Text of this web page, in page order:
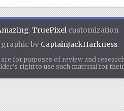
.TruePixel customization
graphic by CaptainJackHarkness.
for purposes of review and
right to use such material for